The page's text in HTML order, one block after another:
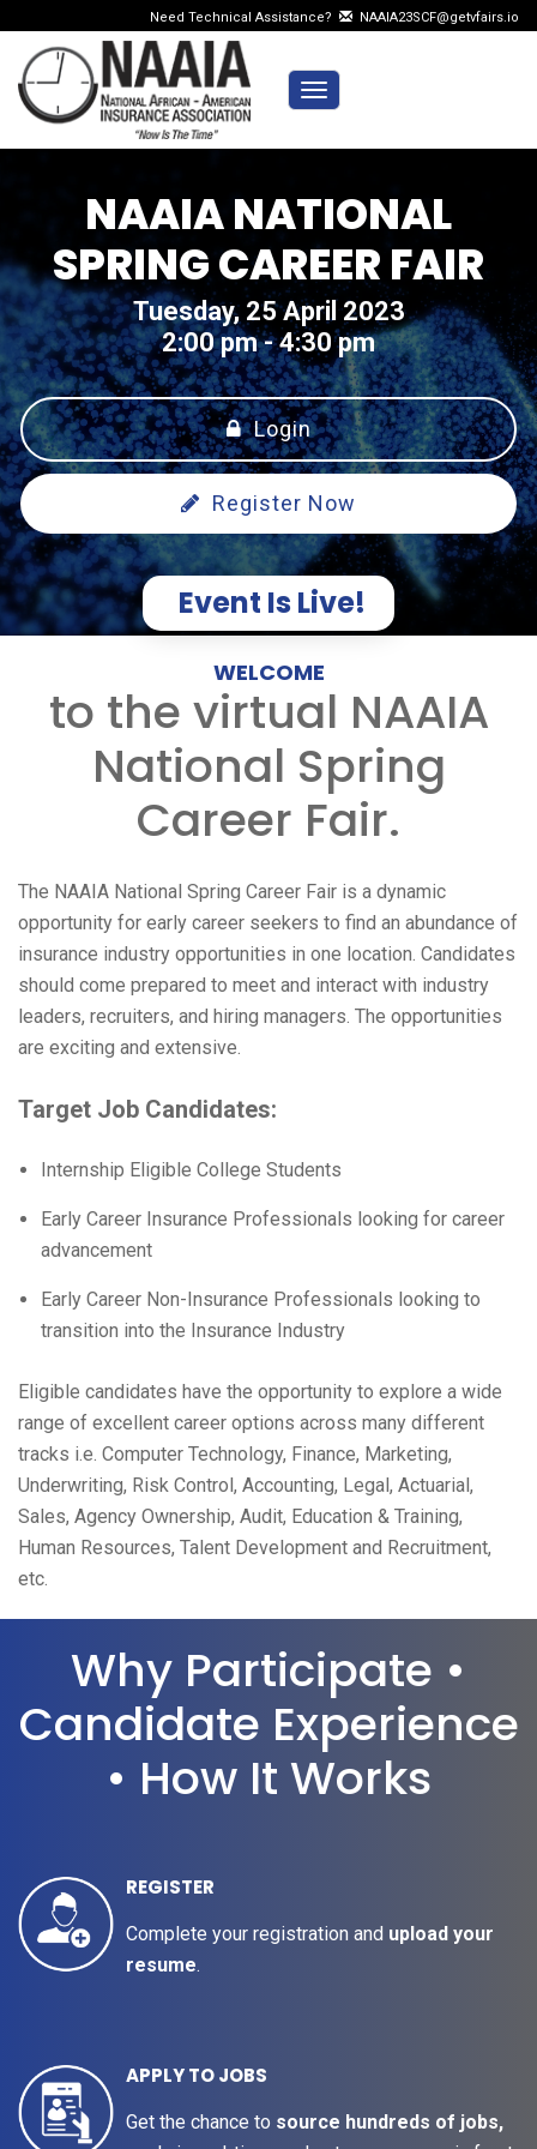
Need Technical Assistance? NAAIA23SCF@getvfairs.io
Toggle navigation
NAAIA NATIONAL
SPRING CAREER FAIR
Tuesday, 25 April 2023
2:00 pm - 4:30 pm
Login
Register Now
Event Is Live!
WELCOME
to the virtual NAAIA
National Spring
Career Fair.
The NAAIA National Spring Career Fair is a dynamic
opportunity for early career seekers to find an abundance of
insurance industry opportunities in one location. Candidates
should come prepared to meet and interact with industry
leaders, recruiters, and hiring managers. The opportunities
are exciting and extensive.
Target Job Candidates:
Internship Eligible College Students
Early Career Insurance Professionals looking for career
advancement
Early Career Non-Insurance Professionals looking to
transition into the Insurance Industry
Eligible candidates have the opportunity to explore a wide
range of excellent career options across many different
tracks i.e. Computer Technology, Finance, Marketing,
Underwriting, Risk Control, Accounting, Legal, Actuarial,
Sales, Agency Ownership, Audit, Education & Training,
Human Resources, Talent Development and Recruitment,
etc.
Why Participate •
Candidate Experience
• How It Works
REGISTER
Complete your registration and upload your
resume.
APPLY TO JOBS
Get the chance to source hundreds of jobs,